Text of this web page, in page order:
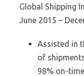
Global Shipping
June 2015 –
Assisted in
of
98% on-